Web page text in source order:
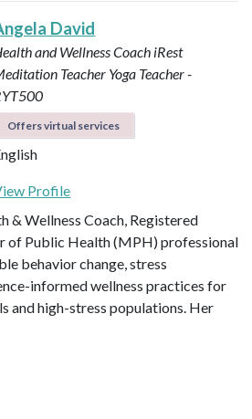
David
and Wellness Coach iRest
Teacher Yoga Teacher -
Offers virtual services
Profile
& Wellness Coach, Registered
of Public Health (MPH) professional
behavior change, stress
informed wellness practices for
and high-stress populations. Her